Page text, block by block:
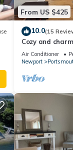
From US $425
10.0(15
Cozy and
retreat
Air Conditioner
Newport